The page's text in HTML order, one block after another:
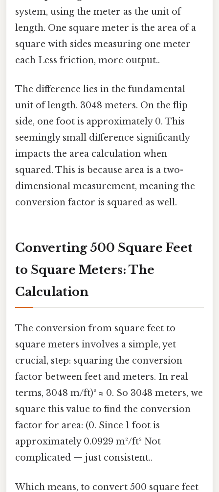
system, using the meter as the unit of
length. One square meter is the area of a
square with sides measuring one meter
each Less friction, more output..
The difference lies in the fundamental
unit of length. 3048 meters. On the flip
side, one foot is approximately 0. This
seemingly small difference significantly
impacts the area calculation when
squared. This is because area is a two-
dimensional measurement, meaning the
conversion factor is squared as well.
Converting 500 Square Feet
to Square Meters: The
Calculation
The conversion from square feet to
square meters involves a simple, yet
crucial, step: squaring the conversion
factor between feet and meters. In real
terms, 3048 m/ft)² ≈ 0. So 3048 meters, we
square this value to find the conversion
factor for area: (0. Since 1 foot is
approximately 0.0929 m²/ft² Not
complicated — just consistent..
Which means, to convert 500 square feet